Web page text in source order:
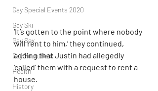
Gay Special Events 2020
Gay Ski
Gay Sex
Gay Youtubers
Health
History
‘It’s gotten to the point where nobody
will rent to him,’ they continued,
adding that Justin had allegedly
‘called’ them with a request to rent a
house.